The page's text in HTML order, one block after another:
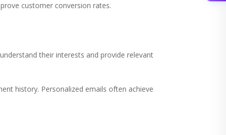
customer conversion rates.
their interests and provide relevant
history. Personalized emails often achieve